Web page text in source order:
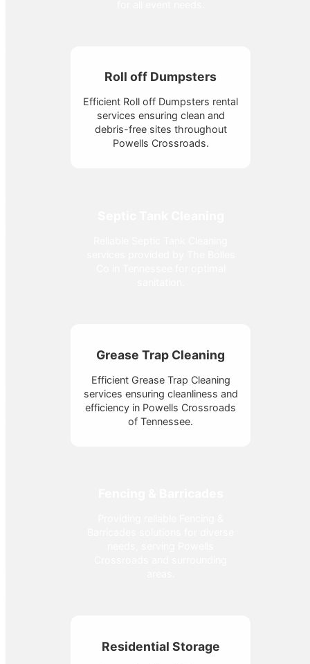
Roll off Dumpsters
Efficient Roll off Dumpsters rental
services ensuring clean and
debris-free sites throughout
Powells Crossroads.
Grease Trap Cleaning
Efficient Grease Trap Cleaning
services ensuring cleanliness and
efficiency in Powells Crossroads
of Tennessee.
Residential Storage